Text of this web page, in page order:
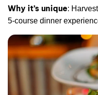
Why it’s unique:
5-course dinner